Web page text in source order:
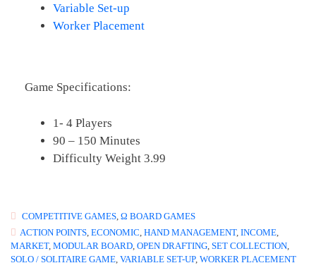
Variable Set-up
Worker Placement
Game Specifications:
1- 4 Players
90 – 150 Minutes
Difficulty Weight 3.99
COMPETITIVE GAMES, Ω BOARD GAMES
ACTION POINTS, ECONOMIC, HAND MANAGEMENT, INCOME,
MARKET, MODULAR BOARD, OPEN DRAFTING, SET COLLECTION,
SOLO / SOLITAIRE GAME, VARIABLE SET-UP, WORKER PLACEMENT